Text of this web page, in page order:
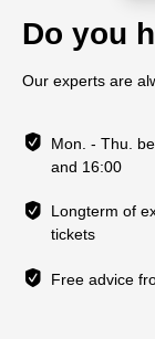
Do you
Our experts are
Mon. - Thu.
and 16:00
Longterm of
tickets
Free advice